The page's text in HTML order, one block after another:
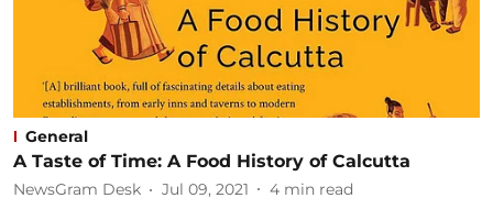
General
A Taste of Time: A Food History of Calcutta
NewsGram Desk Jul 09, 2021 4 min read